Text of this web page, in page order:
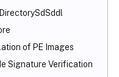
of PE Images
Signature Verification